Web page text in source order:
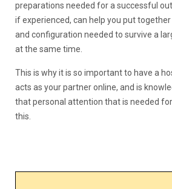
preparations needed for a successful
if experienced, can help you put
and configuration needed to survive a
at the same time.
This is why it is so important to have a
acts as your partner online, and is
that personal attention that is needed
this.